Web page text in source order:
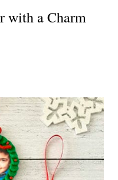
with a Charm